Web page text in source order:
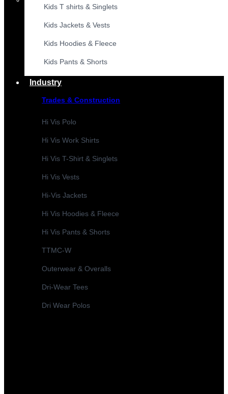
Kids T shirts & Singlets
Kids Jackets & Vests
Kids Hoodies & Fleece
Kids Pants & Shorts
Industry
Trades & Construction
Hi Vis Polo
Hi Vis Work Shirts
Hi Vis T-Shirt & Singlets
Hi Vis Vests
Hi-Vis Jackets
Hi Vis Hoodies & Fleece
Hi Vis Pants & Shorts
TTMC-W
Outerwear & Overalls
Dri-Wear Tees
Dri Wear Polos